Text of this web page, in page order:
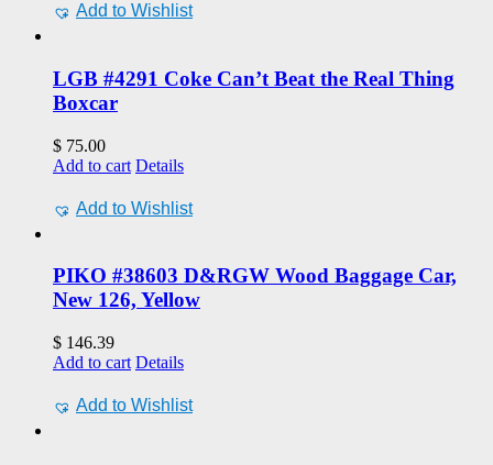
Add to Wishlist
LGB #4291 Coke Can’t Beat the Real Thing
Boxcar
$ 75.00
Add to cart Details
Add to Wishlist
PIKO #38603 D&RGW Wood Baggage Car,
New 126, Yellow
$ 146.39
Add to cart Details
Add to Wishlist